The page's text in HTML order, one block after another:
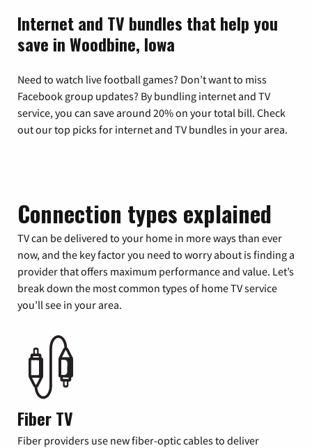
Internet and TV bundles that help you
save in Woodbine, Iowa
Need to watch live football games? Don’t want to miss
Facebook group updates? By bundling internet and TV
service, you can save around 20% on your total bill. Check
out our top picks for internet and TV bundles in your area.
Connection types explained
TV can be delivered to your home in more ways than ever
now, and the key factor you need to worry about is finding a
provider that offers maximum performance and value. Let’s
break down the most common types of home TV service
you’ll see in your area.
Fiber TV
Fiber providers use new fiber-optic cables to deliver